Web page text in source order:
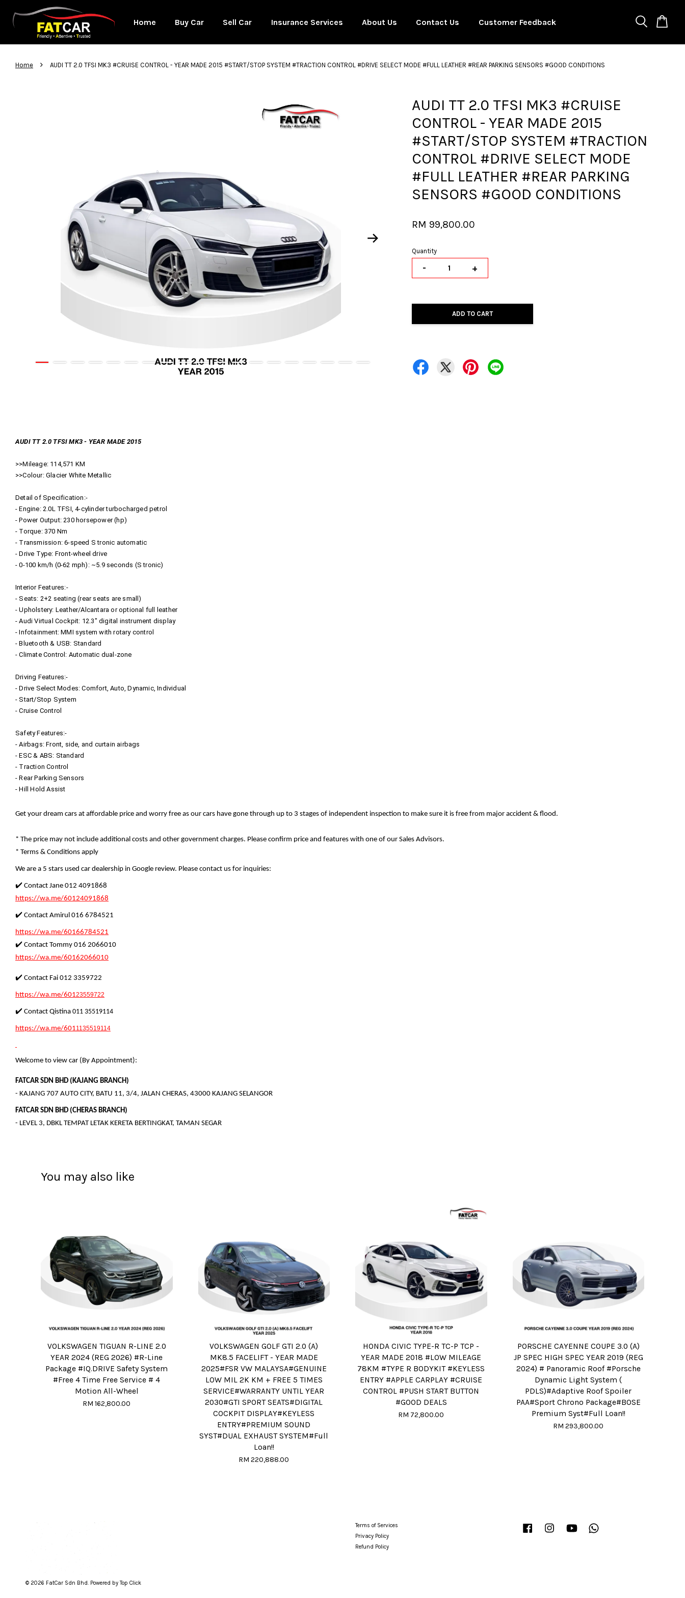
Home Buy Car Sell Car Insurance Services About Us Contact Us Customer Feedback
Home › AUDI TT 2.0 TFSI MK3 #CRUISE CONTROL - YEAR MADE 2015 #START/STOP SYSTEM #TRACTION CONTROL #DRIVE SELECT MODE #FULL LEATHER #REAR PARKING SENSORS #GOOD CONDITIONS
AUDI TT 2.0 TFSI MK3 #CRUISE
CONTROL - YEAR MADE 2015
#START/STOP SYSTEM #TRACTION
CONTROL #DRIVE SELECT MODE
#FULL LEATHER #REAR PARKING
SENSORS #GOOD CONDITIONS
RM 99,800.00
Quantity
- +
ADD TO CART
AUDI TT 2.0 TFSI MK3 - YEAR MADE 2015
>>Mileage: 114,571 KM
>>Colour: Glacier White Metallic
Detail of Specification:-
- Engine: 2.0L TFSI, 4-cylinder turbocharged petrol
- Power Output: 230 horsepower (hp)
- Torque: 370 Nm
- Transmission: 6-speed S tronic automatic
- Drive Type: Front-wheel drive
- 0-100 km/h (0-62 mph): ~5.9 seconds (S tronic)
Interior Features:-
- Seats: 2+2 seating (rear seats are small)
- Upholstery: Leather/Alcantara or optional full leather
- Audi Virtual Cockpit: 12.3" digital instrument display
- Infotainment: MMI system with rotary control
- Bluetooth & USB: Standard
- Climate Control: Automatic dual-zone
Driving Features:-
- Drive Select Modes: Comfort, Auto, Dynamic, Individual
- Start/Stop System
- Cruise Control
Safety Features:-
- Airbags: Front, side, and curtain airbags
- ESC & ABS: Standard
- Traction Control
- Rear Parking Sensors
- Hill Hold Assist
Get your dream cars at affordable price and worry free as our cars have gone through up to 3 stages of independent inspection to make sure it is free from major accident & flood.
* The price may not include additional costs and other government charges. Please confirm price and features with one of our Sales Advisors.
* Terms & Conditions apply
We are a 5 stars used car dealership in Google review. Please contact us for inquiries:
✔️ Contact Jane 012 4091868
https://wa.me/60124091868
✔️ Contact Amirul 016 6784521
https://wa.me/60166784521
✔️ Contact Tommy 016 2066010
https://wa.me/60162066010
✔️ Contact Fai 012 3359722
https://wa.me/60123559722
✔️ Contact Qistina 011 35519114
https://wa.me/6011135519114
Welcome to view car (By Appointment):
FATCAR SDN BHD (KAJANG BRANCH)
- KAJANG 707 AUTO CITY, BATU 11, 3/4, JALAN CHERAS, 43000 KAJANG SELANGOR
FATCAR SDN BHD (CHERAS BRANCH)
- LEVEL 3, DBKL TEMPAT LETAK KERETA BERTINGKAT, TAMAN SEGAR
You may also like
VOLKSWAGEN TIGUAN R-LINE 2.0
YEAR 2024 (REG 2026) #R-Line
Package #IQ.DRIVE Safety System
#Free 4 Time Free Service # 4
Motion All-Wheel
RM 162,800.00
VOLKSWAGEN GOLF GTI 2.0 (A)
MK8.5 FACELIFT - YEAR MADE
2025#FSR VW MALAYSA#GENUINE
LOW MIL 2K KM + FREE 5 TIMES
SERVICE#WARRANTY UNTIL YEAR
2030#GTI SPORT SEATS#DIGITAL
COCKPIT DISPLAY#KEYLESS
ENTRY#PREMIUM SOUND
SYST#DUAL EXHAUST SYSTEM#Full
Loan!!
RM 220,888.00
HONDA CIVIC TYPE-R TC-P TCP -
YEAR MADE 2018 #LOW MILEAGE
78KM #TYPE R BODYKIT #KEYLESS
ENTRY #APPLE CARPLAY #CRUISE
CONTROL #PUSH START BUTTON
#GOOD DEALS
RM 72,800.00
PORSCHE CAYENNE COUPE 3.0 (A)
JP SPEC HIGH SPEC YEAR 2019 (REG
2024) # Panoramic Roof #Porsche
Dynamic Light System (
PDLS)#Adaptive Roof Spoiler
PAA#Sport Chrono Package#BOSE
Premium Syst#Full Loan!!
RM 293,800.00
© 2026 FatCar Sdn Bhd. Powered by Top Click
Terms of Services
Privacy Policy
Refund Policy
Facebook InstagramYouTube
CONTINUE SHOPPING